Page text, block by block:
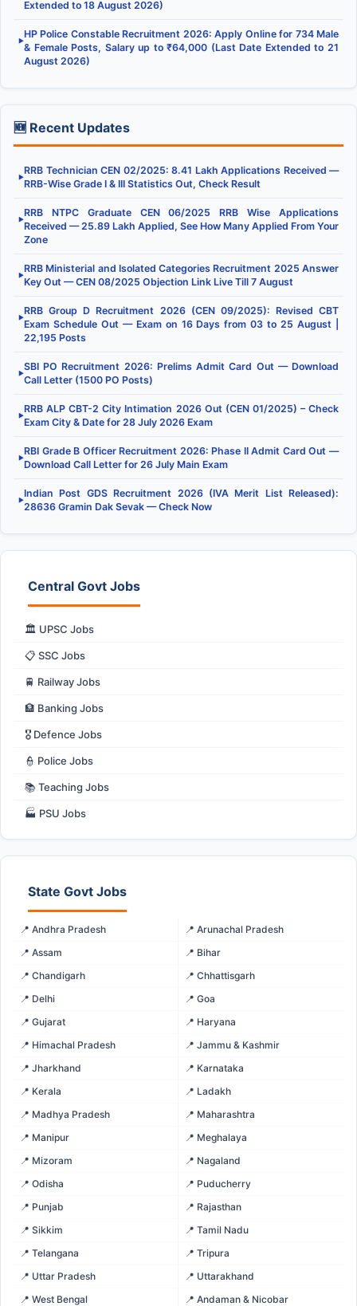
Extended to 18 August 2026)
▶
HP Police Constable Recruitment 2026: Apply Online for 734 Male
& Female Posts, Salary up to ₹64,000 (Last Date Extended to 21
August 2026)
🆕 Recent Updates
▶
RRB Technician CEN 02/2025: 8.41 Lakh Applications Received —
RRB-Wise Grade I & III Statistics Out, Check Result
▶
RRB NTPC Graduate CEN 06/2025 RRB Wise Applications
Received — 25.89 Lakh Applied, See How Many Applied From Your
Zone
▶
RRB Ministerial and Isolated Categories Recruitment 2025 Answer
Key Out — CEN 08/2025 Objection Link Live Till 7 August
▶
RRB Group D Recruitment 2026 (CEN 09/2025): Revised CBT
Exam Schedule Out — Exam on 16 Days from 03 to 25 August |
22,195 Posts
▶
SBI PO Recruitment 2026: Prelims Admit Card Out — Download
Call Letter (1500 PO Posts)
▶
RRB ALP CBT-2 City Intimation 2026 Out (CEN 01/2025) – Check
Exam City & Date for 28 July 2026 Exam
▶
RBI Grade B Officer Recruitment 2026: Phase II Admit Card Out —
Download Call Letter for 26 July Main Exam
▶
Indian Post GDS Recruitment 2026 (IVA Merit List Released):
28636 Gramin Dak Sevak — Check Now
Central Govt Jobs
🏛️ UPSC Jobs
📋 SSC Jobs
🚆 Railway Jobs
🏦 Banking Jobs
🎖️ Defence Jobs
👮 Police Jobs
📚 Teaching Jobs
🏭 PSU Jobs
State Govt Jobs
📍 Andhra Pradesh
📍 Arunachal Pradesh
📍 Assam
📍 Bihar
📍 Chandigarh
📍 Chhattisgarh
📍 Delhi
📍 Goa
📍 Gujarat
📍 Haryana
📍 Himachal Pradesh
📍 Jammu & Kashmir
📍 Jharkhand
📍 Karnataka
📍 Kerala
📍 Ladakh
📍 Madhya Pradesh
📍 Maharashtra
📍 Manipur
📍 Meghalaya
📍 Mizoram
📍 Nagaland
📍 Odisha
📍 Puducherry
📍 Punjab
📍 Rajasthan
📍 Sikkim
📍 Tamil Nadu
📍 Telangana
📍 Tripura
📍 Uttar Pradesh
📍 Uttarakhand
📍 West Bengal
📍 Andaman & Nicobar